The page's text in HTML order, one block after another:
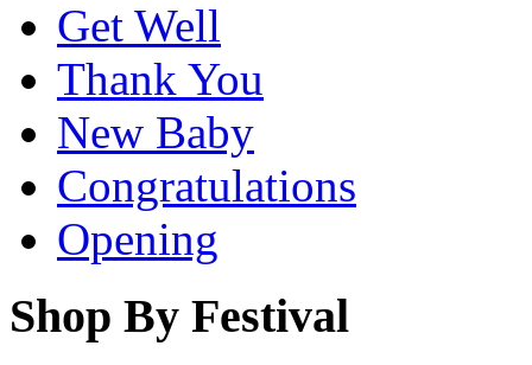
Get Well
Thank You
New Baby
Congratulations
Opening
Shop By Festival